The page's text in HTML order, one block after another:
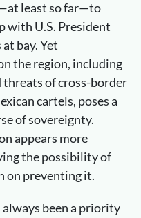
least so far—to
with U.S. President
bay. Yet
the region, including
of cross-border
cartels, poses a
of sovereignty.
appears more
the possibility of
on preventing it.
been a priority